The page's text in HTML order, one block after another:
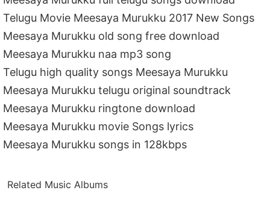
Telugu Movie Meesaya Murukku 2017 New Songs
Meesaya Murukku old song free download
Meesaya Murukku naa mp3 song
Telugu high quality songs Meesaya Murukku
Meesaya Murukku telugu original soundtrack
Meesaya Murukku ringtone download
Meesaya Murukku movie Songs lyrics
Meesaya Murukku songs in 128kbps
Related Music Albums